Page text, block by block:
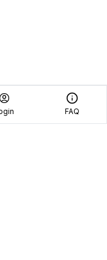
FAQ